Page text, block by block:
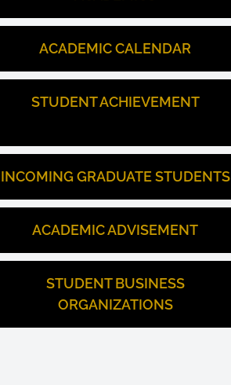
ACADEMIC CALENDAR
STUDENT ACHIEVEMENT
INCOMING GRADUATE STUDENTS
ACADEMIC ADVISEMENT
STUDENT BUSINESS
ORGANIZATIONS